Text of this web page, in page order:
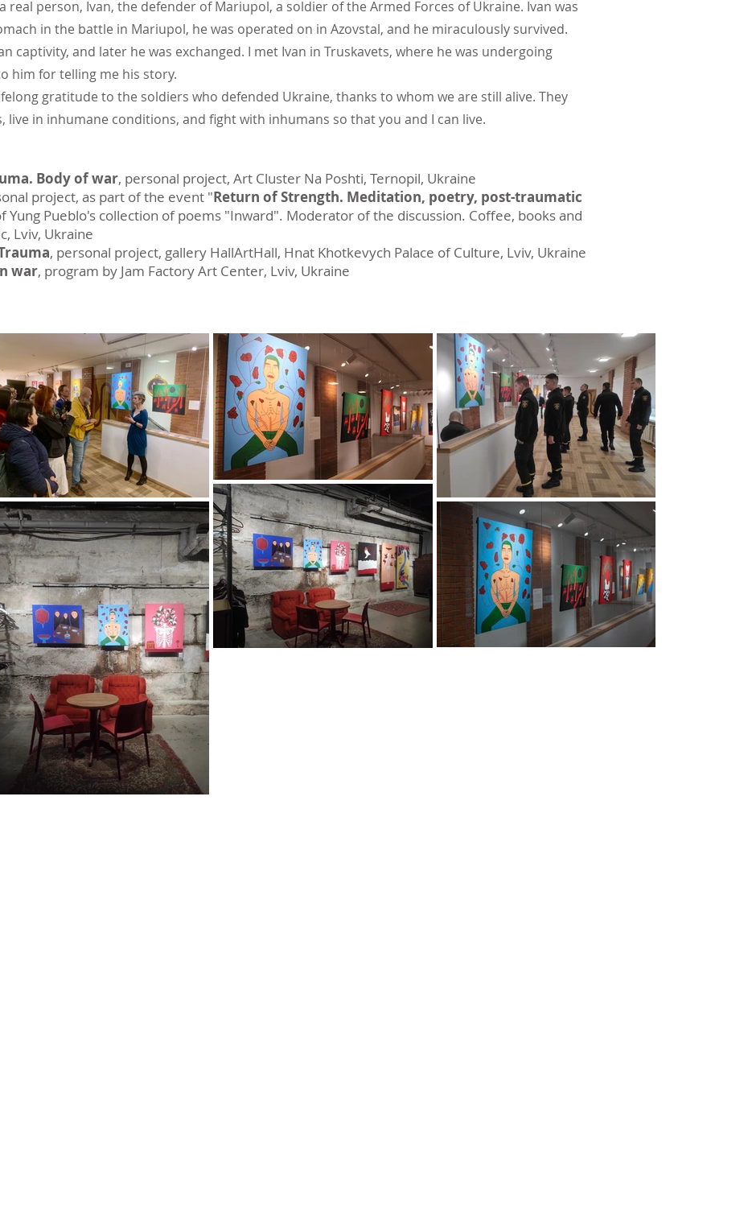
real person, Ivan, the defender of Mariupol, a soldier of the Armed Forces of Ukraine. Ivan was
in the battle in Mariupol, he was operated on in Azovstal, and he miraculously survived.
captivity, and later he was exchanged. I met Ivan in Truskavets, where he was undergoing
him for telling me his story.
gratitude to the soldiers who defended Ukraine, thanks to whom we are still alive. They
live in inhumane conditions, and fight with inhumans so that you and I can live.
Body of war, personal project, Art Cluster Na Poshti, Ternopil, Ukraine
project, as part of the event "Return of Strength. Meditation, poetry, post-traumatic
Yung Pueblo's collection of poems "Inward". Moderator of the discussion. Coffee, books and
Lviv, Ukraine
, personal project, gallery HallArtHall, Hnat Khotkevych Palace of Culture, Lviv, Ukraine
war, program by Jam Factory Art Center, Lviv, Ukraine